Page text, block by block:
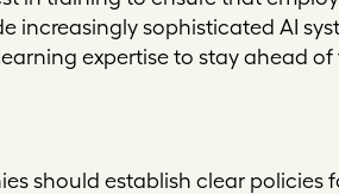
increasingly sophisticated AI
expertise to stay ahead of
should establish clear policies